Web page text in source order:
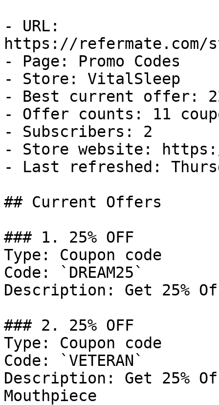
- URL:
https://refermate.com/
- Page: Promo Codes
- Store: VitalSleep
- Best current offer:
- Offer counts: 11
- Subscribers: 2
- Store website:
- Last refreshed:
## Current Offers
### 1. 25% OFF
Type: Coupon code
Code: `DREAM25`
Description: Get 25%
### 2. 25% OFF
Type: Coupon code
Code: `VETERAN`
Description: Get 25%
Mouthpiece